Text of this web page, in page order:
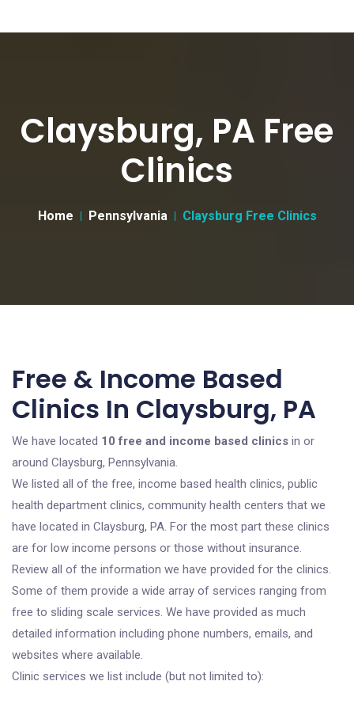
Claysburg, PA Free
Clinics
Home Pennsylvania Claysburg Free Clinics
Free & Income Based
Clinics In Claysburg, PA
We have located 10 free and income based clinics in or
around Claysburg, Pennsylvania.
We listed all of the free, income based health clinics, public
health department clinics, community health centers that we
have located in Claysburg, PA. For the most part these clinics
are for low income persons or those without insurance.
Review all of the information we have provided for the clinics.
Some of them provide a wide array of services ranging from
free to sliding scale services. We have provided as much
detailed information including phone numbers, emails, and
websites where available.
Clinic services we list include (but not limited to):